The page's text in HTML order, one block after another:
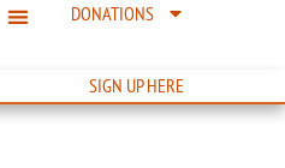
DONATIONS
SIGN UP HERE